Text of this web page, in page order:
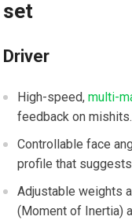
set
Driver
High-speed,multi-
feedback on mishits.
Controllable face
profile that
Adjustable⁤ weights
(Moment of Inertia)